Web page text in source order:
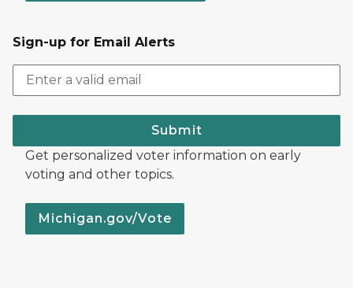
Sign-up for Email Alerts
Submit
Get personalized voter information on early
voting and other topics.
Michigan.gov/Vote